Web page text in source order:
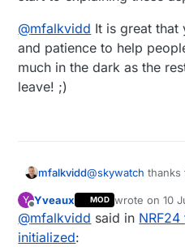
@mfalkvidd It is great that
and patience to help
much in the dark as the
leave! ;)
mfalkvidd@skywatch thanks
I do not know
someone knows,
Y
Offline
Yveaux MOD wrote on10
last edited by
@mfalkvidd said in
initialized: